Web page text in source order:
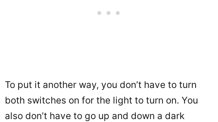
To put it another way, you don’t have to turn
both switches on for the light to turn on. You
also don’t have to go up and down a dark